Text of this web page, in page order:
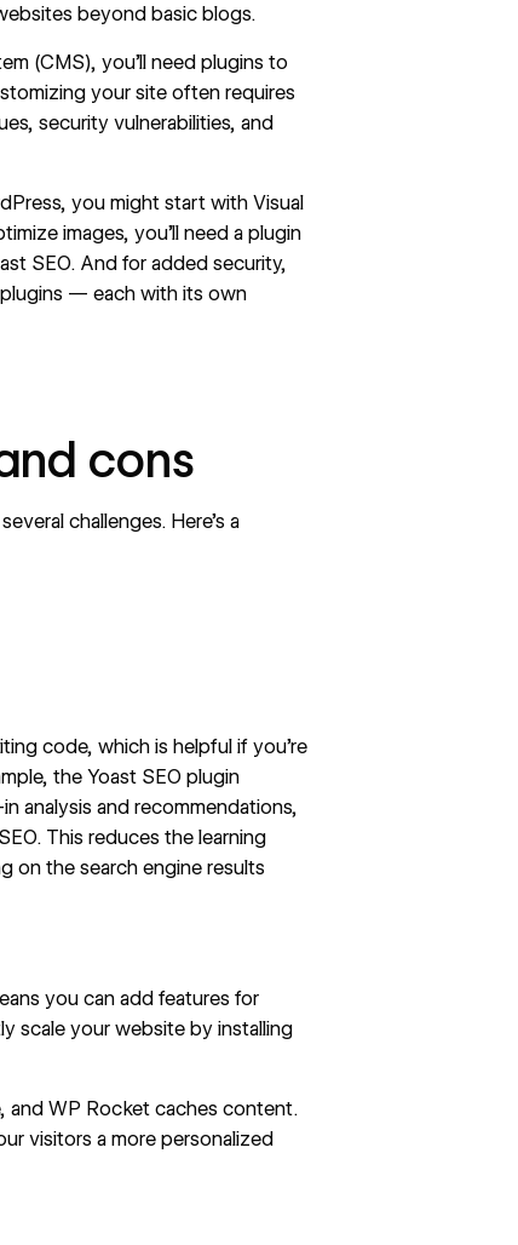
beyond basic blogs.
(CMS), you’ll need plugins to
your site often requires
security vulnerabilities, and
you might start with Visual
images, you’ll need a plugin
SEO. And for added security,
— each with its own
cons
challenges. Here’s a
code, which is helpful if you’re
the Yoast SEO plugin
analysis and recommendations,
This reduces the learning
on the search engine results
you can add features for
scale your websiteby installing
and WP Rocket caches content.
visitors a more personalized